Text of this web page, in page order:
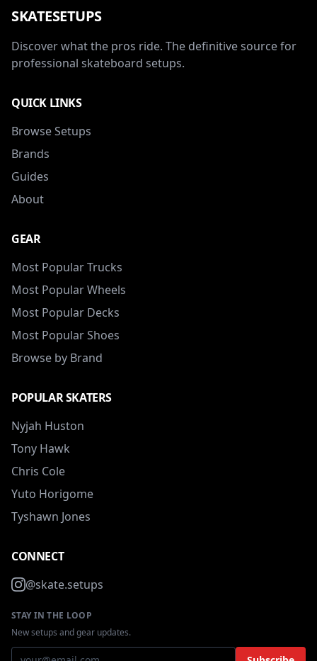
SKATESETUPS
Discover what the pros ride. The definitive source for
professional skateboard setups.
QUICK LINKS
Browse Setups
Brands
Guides
About
GEAR
Most Popular Trucks
Most Popular Wheels
Most Popular Decks
Most Popular Shoes
Browse by Brand
POPULAR SKATERS
Nyjah Huston
Tony Hawk
Chris Cole
Yuto Horigome
Tyshawn Jones
CONNECT
@skate.setups
STAY IN THE LOOP
New setups and gear updates.